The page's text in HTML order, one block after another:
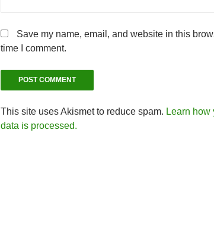
Save my name, email, and website in this
time I comment.
This site uses Akismet to reduce spam. Learn how
data is processed.